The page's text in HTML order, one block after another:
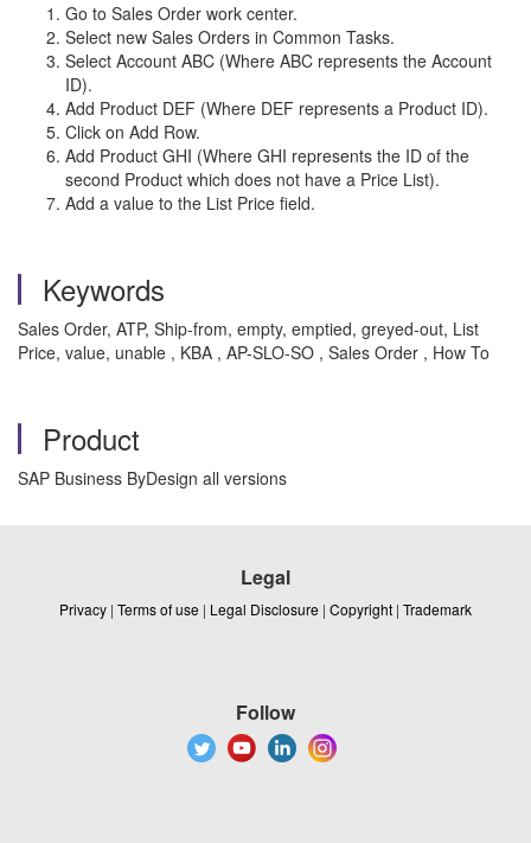
Go to Sales Order work center.
Select new Sales Orders in Common Tasks.
Select Account ABC (Where ABC represents the Account
ID).
Add Product DEF (Where DEF represents a Product ID).
Click on Add Row.
Add Product GHI (Where GHI represents the ID of the
second Product which does not have a Price List).
Add a value to the List Price field.
Keywords
Sales Order, ATP, Ship-from, empty, emptied, greyed-out, List
Price, value, unable , KBA , AP-SLO-SO , Sales Order , How To
Product
SAP Business ByDesign all versions
Legal
Privacy | Terms of use | Legal Disclosure | Copyright | Trademark
Follow